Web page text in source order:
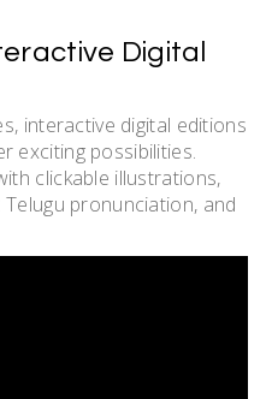
Digital
interactive digital editions
exciting possibilities.
clickable illustrations,
pronunciation, and